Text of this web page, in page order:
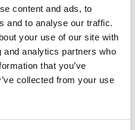
content and ads, to
and to analyse our traffic.
your use of our site with
analytics partners who
that you’ve
collected from your use
expert for cobot welding